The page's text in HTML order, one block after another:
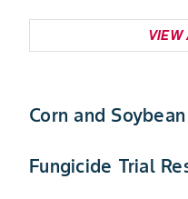
VIEW
Corn and
Fungicide Trial